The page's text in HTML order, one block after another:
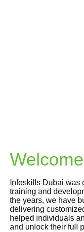
Infoskills Dubai was
training and
the years, we have
delivering
helped individuals
and unlock their full